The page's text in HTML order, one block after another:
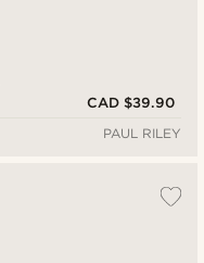
CAD $39.90
PAUL RILEY